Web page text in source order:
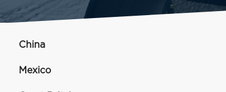
China
Mexico